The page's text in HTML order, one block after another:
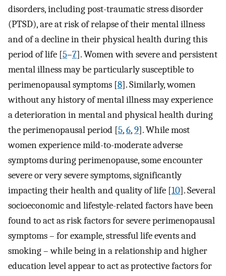
disorders, including post-traumatic stress disorder
(PTSD), are at risk of relapse of their mental illness
and of a decline in their physical health during this
period of life [5–7]. Women with severe and persistent
mental illness may be particularly susceptible to
perimenopausal symptoms [8]. Similarly, women
without any history of mental illness may experience
a deterioration in mental and physical health during
the perimenopausal period [5,6,9]. While most
women experience mild-to-moderate adverse
symptoms during perimenopause, some encounter
severe or very severe symptoms, significantly
impacting their health and quality of life [10]. Several
socioeconomic and lifestyle-related factors have been
found to act as risk factors for severe perimenopausal
symptoms – for example, stressful life events and
smoking – while being in a relationship and higher
education level appear to act as protective factors for